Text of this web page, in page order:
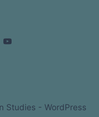
Studies - WordPress